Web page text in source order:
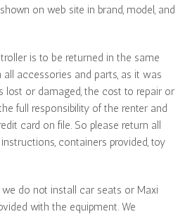
on web site in brand, model, and
is to be returned in the same
accessories and parts, as it was
lost or damaged, the cost to repair or
full responsibility of the renter and
card on file. So please return all
containers provided, toy
do not install car seats or Maxi
with the equipment. We